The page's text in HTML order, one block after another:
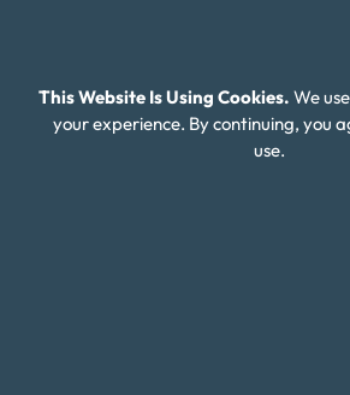
Connect With Us
This Website Is Using Cookies. We
your experience. By continuing, you
use.